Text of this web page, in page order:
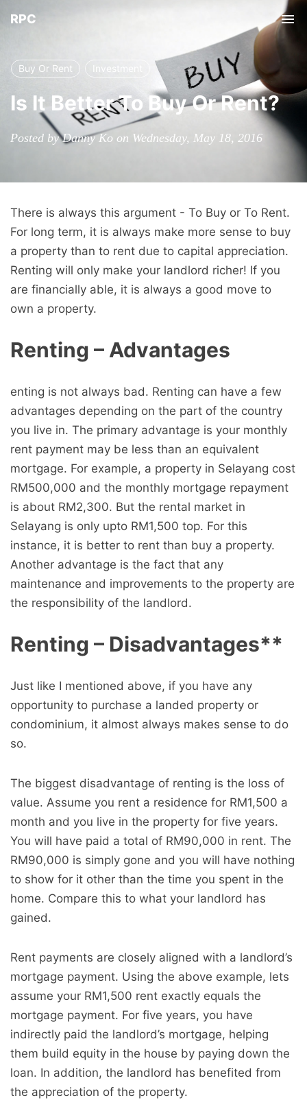
RPC
Buy Or Rent Investment
Is It Better To Buy Or Rent?
Posted by Danny Ko on Wednesday, May 18, 2016
There is always this argument - To Buy or To Rent.
For long term, it is always make more sense to buy
a property than to rent due to capital appreciation.
Renting will only make your landlord richer! If you
are financially able, it is always a good move to
own a property.
Renting – Advantages
enting is not always bad. Renting can have a few
advantages depending on the part of the country
you live in. The primary advantage is your monthly
rent payment may be less than an equivalent
mortgage. For example, a property in Selayang cost
RM500,000 and the monthly mortgage repayment
is about RM2,300. But the rental market in
Selayang is only upto RM1,500 top. For this
instance, it is better to rent than buy a property.
Another advantage is the fact that any
maintenance and improvements to the property are
the responsibility of the landlord.
Renting – Disadvantages**
Just like I mentioned above, if you have any
opportunity to purchase a landed property or
condominium, it almost always makes sense to do
so.
The biggest disadvantage of renting is the loss of
value. Assume you rent a residence for RM1,500 a
month and you live in the property for five years.
You will have paid a total of RM90,000 in rent. The
RM90,000 is simply gone and you will have nothing
to show for it other than the time you spent in the
home. Compare this to what your landlord has
gained.
Rent payments are closely aligned with a landlord’s
mortgage payment. Using the above example, lets
assume your RM1,500 rent exactly equals the
mortgage payment. For five years, you have
indirectly paid the landlord’s mortgage, helping
them build equity in the house by paying down the
loan. In addition, the landlord has benefited from
the appreciation of the property.